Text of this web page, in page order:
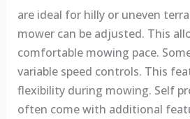
are ideal for hilly or uneven
mower can be adjusted. This
comfortable mowing pace.
variable speed controls. This
flexibility during mowing. Self
often come with additional